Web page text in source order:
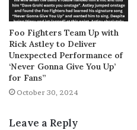
Foo Fighters Team Up with
Rick Astley to Deliver
Unexpected Performance of
‘Never Gonna Give You Up’
for Fans”
October 30, 2024
Leave a Reply